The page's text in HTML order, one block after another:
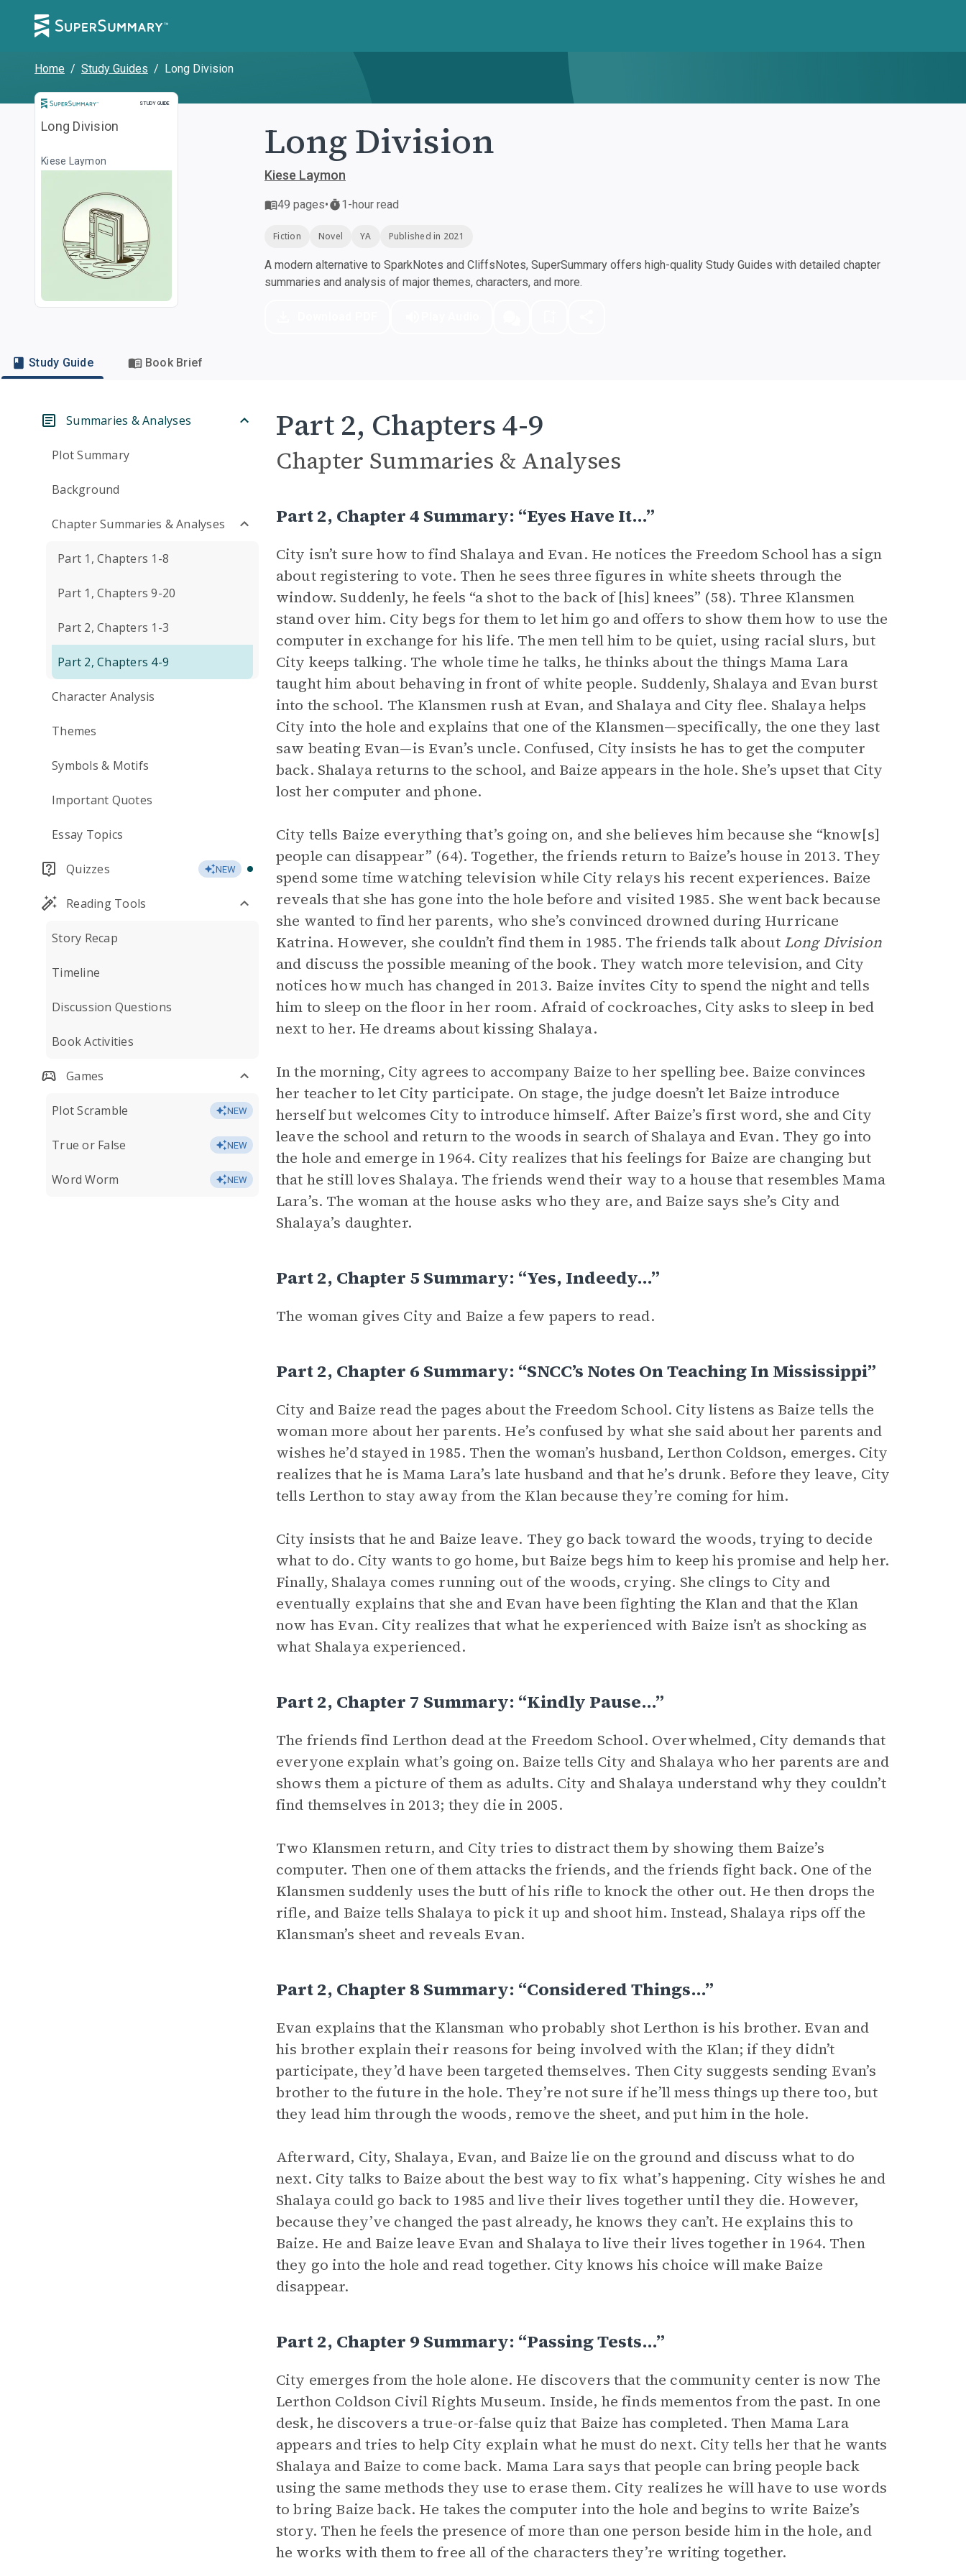
Home / Study Guides / Long Division
STUDY GUIDE
Study Guide
Long Division
Kiese Laymon Long Division
Kiese Laymon
49 pages• 1-hour read
Fiction Novel YA Published in 2021
A modern alternative to SparkNotes and CliffsNotes, SuperSummary offers high-quality Study Guides with detailed chapter
summaries and analysis of major themes, characters, and more.
Study Guide Book Brief
Summaries & Analyses
Plot Summary
Background
Chapter Summaries & Analyses
Part 1, Chapters 1-8
Part 1, Chapters 9-20
Part 2, Chapters 1-3
Part 2, Chapters 4-9
Character Analysis
Themes
Symbols & Motifs
Important Quotes
Essay Topics
Quizzes NEW
Reading Tools
Story Recap
Timeline
Discussion Questions
Book Activities
Games
Plot Scramble NEW
True or False NEW
Word Worm NEW
Part 2, Chapters 4-9
Chapter Summaries & Analyses
Part 2, Chapter 4 Summary: “Eyes Have It…”
City isn’t sure how to find Shalaya and Evan. He notices the Freedom School has a sign
about registering to vote. Then he sees three figures in white sheets through the
window. Suddenly, he feels “a shot to the back of [his] knees” (58). Three Klansmen
stand over him. City begs for them to let him go and offers to show them how to use the
computer in exchange for his life. The men tell him to be quiet, using racial slurs, but
City keeps talking. The whole time he talks, he thinks about the things Mama Lara
taught him about behaving in front of white people. Suddenly, Shalaya and Evan burst
into the school. The Klansmen rush at Evan, and Shalaya and City flee. Shalaya helps
City into the hole and explains that one of the Klansmen—specifically, the one they last
saw beating Evan—is Evan’s uncle. Confused, City insists he has to get the computer
back. Shalaya returns to the school, and Baize appears in the hole. She’s upset that City
lost her computer and phone.
City tells Baize everything that’s going on, and she believes him because she “know[s]
people can disappear” (64). Together, the friends return to Baize’s house in 2013. They
spend some time watching television while City relays his recent experiences. Baize
reveals that she has gone into the hole before and visited 1985. She went back because
she wanted to find her parents, who she’s convinced drowned during Hurricane
Katrina. However, she couldn’t find them in 1985. The friends talk about Long Division
and discuss the possible meaning of the book. They watch more television, and City
notices how much has changed in 2013. Baize invites City to spend the night and tells
him to sleep on the floor in her room. Afraid of cockroaches, City asks to sleep in bed
next to her. He dreams about kissing Shalaya.
In the morning, City agrees to accompany Baize to her spelling bee. Baize convinces
her teacher to let City participate. On stage, the judge doesn’t let Baize introduce
herself but welcomes City to introduce himself. After Baize’s first word, she and City
leave the school and return to the woods in search of Shalaya and Evan. They go into
the hole and emerge in 1964. City realizes that his feelings for Baize are changing but
that he still loves Shalaya. The friends wend their way to a house that resembles Mama
Lara’s. The woman at the house asks who they are, and Baize says she’s City and
Shalaya’s daughter.
Part 2, Chapter 5 Summary: “Yes, Indeedy…”
The woman gives City and Baize a few papers to read.
Part 2, Chapter 6 Summary: “SNCC’s Notes On Teaching In Mississippi”
City and Baize read the pages about the Freedom School. City listens as Baize tells the
woman more about her parents. He’s confused by what she said about her parents and
wishes he’d stayed in 1985. Then the woman’s husband, Lerthon Coldson, emerges. City
realizes that he is Mama Lara’s late husband and that he’s drunk. Before they leave, City
tells Lerthon to stay away from the Klan because they’re coming for him.
City insists that he and Baize leave. They go back toward the woods, trying to decide
what to do. City wants to go home, but Baize begs him to keep his promise and help her.
Finally, Shalaya comes running out of the woods, crying. She clings to City and
eventually explains that she and Evan have been fighting the Klan and that the Klan
now has Evan. City realizes that what he experienced with Baize isn’t as shocking as
what Shalaya experienced.
Part 2, Chapter 7 Summary: “Kindly Pause…”
The friends find Lerthon dead at the Freedom School. Overwhelmed, City demands that
everyone explain what’s going on. Baize tells City and Shalaya who her parents are and
shows them a picture of them as adults. City and Shalaya understand why they couldn’t
find themselves in 2013; they die in 2005.
Two Klansmen return, and City tries to distract them by showing them Baize’s
computer. Then one of them attacks the friends, and the friends fight back. One of the
Klansmen suddenly uses the butt of his rifle to knock the other out. He then drops the
rifle, and Baize tells Shalaya to pick it up and shoot him. Instead, Shalaya rips off the
Klansman’s sheet and reveals Evan.
Part 2, Chapter 8 Summary: “Considered Things…”
Evan explains that the Klansman who probably shot Lerthon is his brother. Evan and
his brother explain their reasons for being involved with the Klan; if they didn’t
participate, they’d have been targeted themselves. Then City suggests sending Evan’s
brother to the future in the hole. They’re not sure if he’ll mess things up there too, but
they lead him through the woods, remove the sheet, and put him in the hole.
Afterward, City, Shalaya, Evan, and Baize lie on the ground and discuss what to do
next. City talks to Baize about the best way to fix what’s happening. City wishes he and
Shalaya could go back to 1985 and live their lives together until they die. However,
because they’ve changed the past already, he knows they can’t. He explains this to
Baize. He and Baize leave Evan and Shalaya to live their lives together in 1964. Then
they go into the hole and read together. City knows his choice will make Baize
disappear.
Part 2, Chapter 9 Summary: “Passing Tests…”
City emerges from the hole alone. He discovers that the community center is now The
Lerthon Coldson Civil Rights Museum. Inside, he finds mementos from the past. In one
desk, he discovers a true-or-false quiz that Baize has completed. Then Mama Lara
appears and tries to help City explain what he must do next. City tells her that he wants
Shalaya and Baize to come back. Mama Lara says that people can bring people back
using the same methods they use to erase them. City realizes he will have to use words
to bring Baize back. He takes the computer into the hole and begins to write Baize’s
story. Then he feels the presence of more than one person beside him in the hole, and
he works with them to free all of the characters they’re writing together.